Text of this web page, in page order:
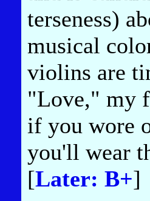
terseness)
musical
violins are
"Love," my
if you wore
you'll wear
[Later: B+]